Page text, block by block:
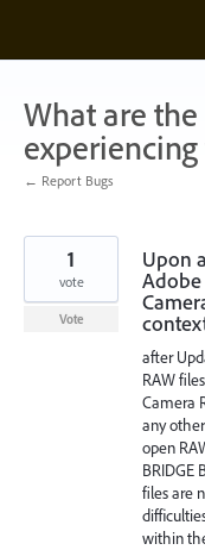
content
What are
← Report Bugs
Upon
after
RAW
Camera
any
open
BRIDGE
files are
within
1
vote
Vote